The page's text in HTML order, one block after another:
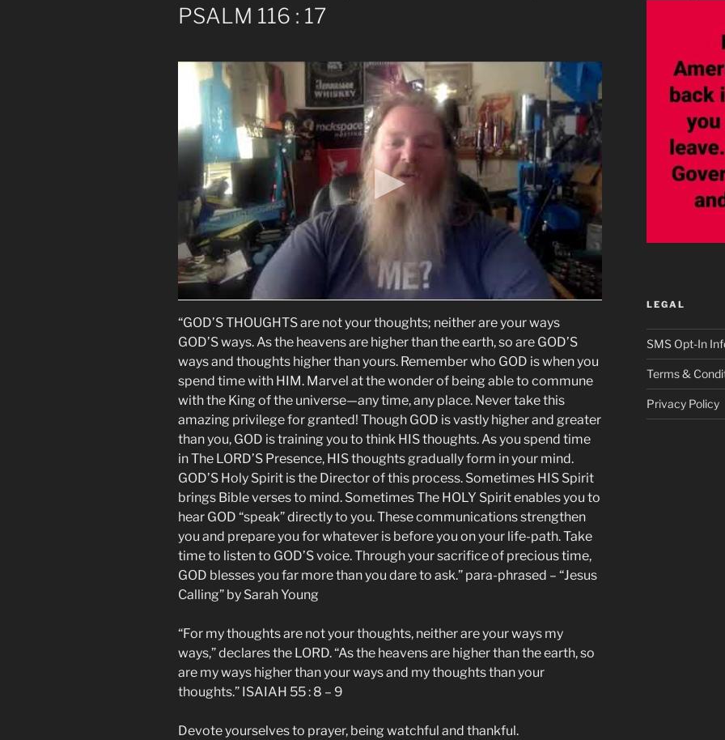
PSALM 116 : 17
“GOD’S THOUGHTS are not your thoughts; neither are your ways
GOD’S ways. As the heavens are higher than the earth, so are GOD’S
ways and thoughts higher than yours. Remember who GOD is when you
spend time with HIM. Marvel at the wonder of being able to commune
with the King of the universe—any time, any place. Never take this
amazing privilege for granted! Though GOD is vastly higher and greater
than you, GOD is training you to think HIS thoughts. As you spend time
in The LORD’S Presence, HIS thoughts gradually form in your mind.
GOD’S Holy Spirit is the Director of this process. Sometimes HIS Spirit
brings Bible verses to mind. Sometimes The HOLY Spirit enables you to
hear GOD “speak” directly to you. These communications strengthen
you and prepare you for whatever is before you on your life-path. Take
time to listen to GOD’S voice. Through your sacrifice of precious time,
GOD blesses you far more than you dare to ask.” para-phrased – “Jesus
Calling” by Sarah Young
“For my thoughts are not your thoughts, neither are your ways my
ways,” declares the LORD. “As the heavens are higher than the earth, so
are my ways higher than your ways and my thoughts than your
thoughts.” ISAIAH 55 : 8 – 9
Devote yourselves to prayer, being watchful and thankful.
LEGAL
SMS Opt-In
Terms &
Privacy Policy